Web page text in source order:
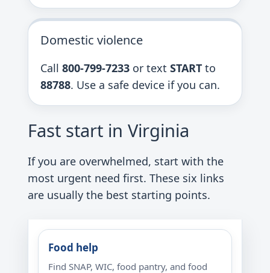
Domestic violence
Call 800-799-7233 or text START to
88788. Use a safe device if you can.
Fast start in Virginia
If you are overwhelmed, start with the
most urgent need first. These six links
are usually the best starting points.
Food help
Find SNAP, WIC, food pantry, and food